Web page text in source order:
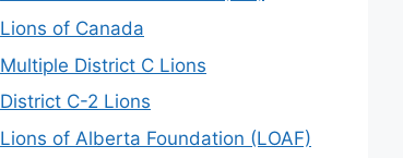
Lions of Canada
Multiple District C Lions
District C-2 Lions
Lions of Alberta Foundation (LOAF)